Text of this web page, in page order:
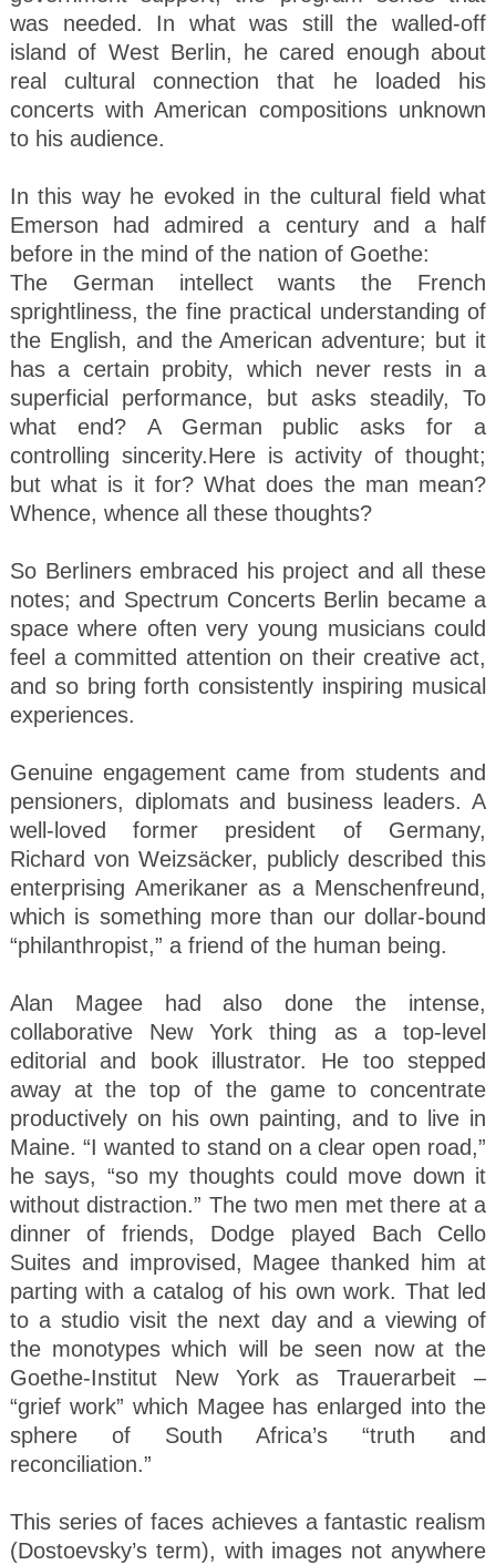
was needed. In what was still the walled-off
island of West Berlin, he cared enough about
real cultural connection that he loaded his
concerts with American compositions unknown
to his audience.
In this way he evoked in the cultural field what
Emerson had admired a century and a half
before in the mind of the nation of Goethe:
The German intellect wants the French
sprightliness, the fine practical understanding of
the English, and the American adventure; but it
has a certain probity, which never rests in a
superficial performance, but asks steadily, To
what end? A German public asks for a
controlling sincerity.Here is activity of thought;
but what is it for? What does the man mean?
Whence, whence all these thoughts?
So Berliners embraced his project and all these
notes; and Spectrum Concerts Berlin became a
space where often very young musicians could
feel a committed attention on their creative act,
and so bring forth consistently inspiring musical
experiences.
Genuine engagement came from students and
pensioners, diplomats and business leaders. A
well-loved former president of Germany,
Richard von Weizsäcker, publicly described this
enterprising Amerikaner as a Menschenfreund,
which is something more than our dollar-bound
“philanthropist,” a friend of the human being.
Alan Magee had also done the intense,
collaborative New York thing as a top-level
editorial and book illustrator. He too stepped
away at the top of the game to concentrate
productively on his own painting, and to live in
Maine. “I wanted to stand on a clear open road,”
he says, “so my thoughts could move down it
without distraction.” The two men met there at a
dinner of friends, Dodge played Bach Cello
Suites and improvised, Magee thanked him at
parting with a catalog of his own work. That led
to a studio visit the next day and a viewing of
the monotypes which will be seen now at the
Goethe-Institut New York as Trauerarbeit –
“grief work” which Magee has enlarged into the
sphere of South Africa’s “truth and
reconciliation.”
This series of faces achieves a fantastic realism
(Dostoevsky’s term), with images not anywhere